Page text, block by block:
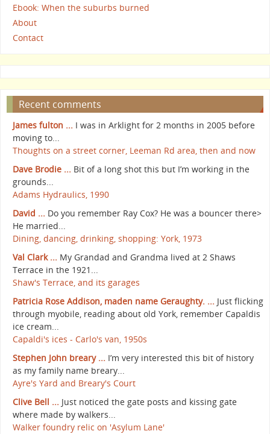
Ebook: When the suburbs burned
About
Contact
Recent comments
James fulton ... I was in Arklight for 2 months in 2005 before
moving to...
Thoughts on a street corner, Leeman Rd area, then and now
Dave Brodie ... Bit of a long shot this but I’m working in the
grounds...
Adams Hydraulics, 1990
David ... Do you remember Ray Cox? He was a bouncer there>
He married...
Dining, dancing, drinking, shopping: York, 1973
Val Clark ... My Grandad and Grandma lived at 2 Shaws
Terrace in the 1921...
Shaw's Terrace, and its garages
Patricia Rose Addison, maden name Geraughty. ... Just flicking
through myobile, reading about old York, remember Capaldis
ice cream...
Capaldi's ices - Carlo's van, 1950s
Stephen John breary ... I’m very interested this bit of history
as my family name breary...
Ayre's Yard and Breary's Court
Clive Bell ... Just noticed the gate posts and kissing gate
where made by walkers...
Walker foundry relic on 'Asylum Lane'